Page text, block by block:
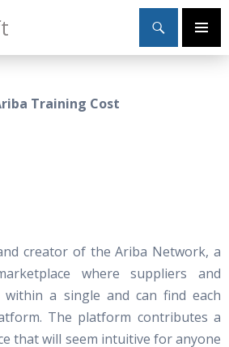
Primary
Training Cost
creator of the Ariba Network, a
where suppliers and
within a single and can find each
The platform contributes a
that will seem intuitive for anyone